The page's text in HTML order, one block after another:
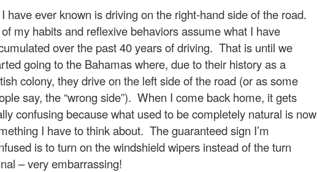
have ever known is driving on the right-handside of the road.
my habits and reflexive behaviors assume what I have
over the past 40 years of driving. That is until we
going to the Bahamas where, due to their history as a
colony, they drive on the left side of the road (or as some
say, the “wrong side”). When I come back home, it gets
confusing because what used to be completely natural is now
I have to think about. The guaranteed sign I’m
is to turn on the windshield wipers instead of the turn
– very embarrassing!